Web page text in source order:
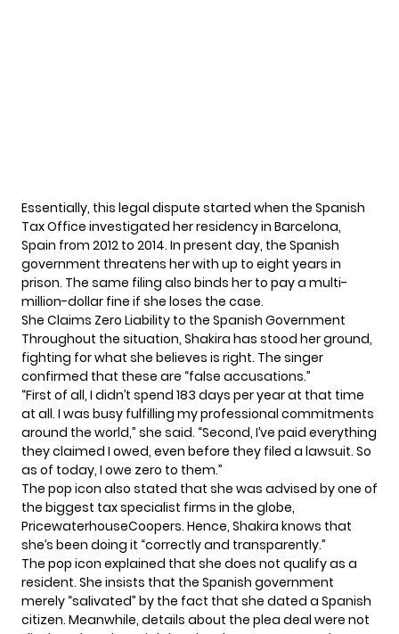
Essentially, this legal dispute started when the Spanish
Tax Office investigated her residency in Barcelona,
Spain from 2012 to 2014. In present day, the Spanish
government threatens her with up to eight years in
prison. The same filing also binds her to pay a multi-
million-dollar fine if she loses the case.
She Claims Zero Liability to the Spanish Government
Throughout the situation, Shakira has stood her ground,
fighting for what she believes is right. The singer
confirmed that these are “false accusations.”
“First of all, I didn’t spend 183 days per year at that time
at all. I was busy fulfilling my professional commitments
around the world,” she said. “Second, I’ve paid everything
they claimed I owed, even before they filed a lawsuit. So
as of today, I owe zero to them.”
The pop icon also stated that she was advised by one of
the biggest tax specialist firms in the globe,
PricewaterhouseCoopers. Hence, Shakira knows that
she’s been doing it “correctly and transparently.”
The pop icon explained that she does not qualify as a
resident. She insists that the Spanish government
merely “salivated” by the fact that she dated a Spanish
citizen. Meanwhile, details about the plea deal were not